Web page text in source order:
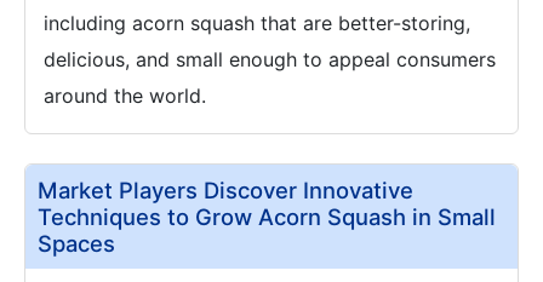
including acorn squash that are better-storing,
delicious, and small enough to appeal consumers
around the world.
Market Players Discover Innovative
Techniques to Grow Acorn Squash in Small
Spaces